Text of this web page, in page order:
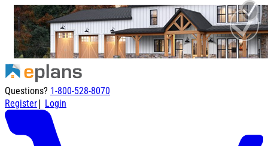
Questions? 1-800-528-8070
Register| Login